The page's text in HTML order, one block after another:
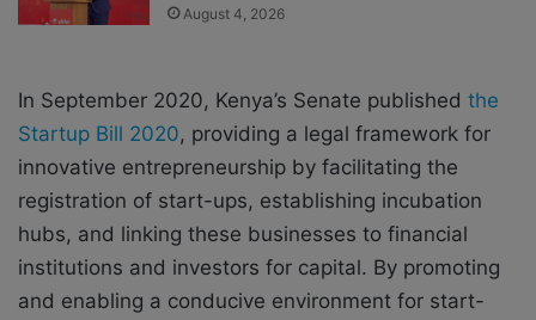
August 4, 2026
In September 2020, Kenya’s Senate published the
Startup Bill 2020, providing a legal framework for
innovative entrepreneurship by facilitating the
registration of start-ups, establishing incubation
hubs, and linking these businesses to financial
institutions and investors for capital. By promoting
and enabling a conducive environment for start-